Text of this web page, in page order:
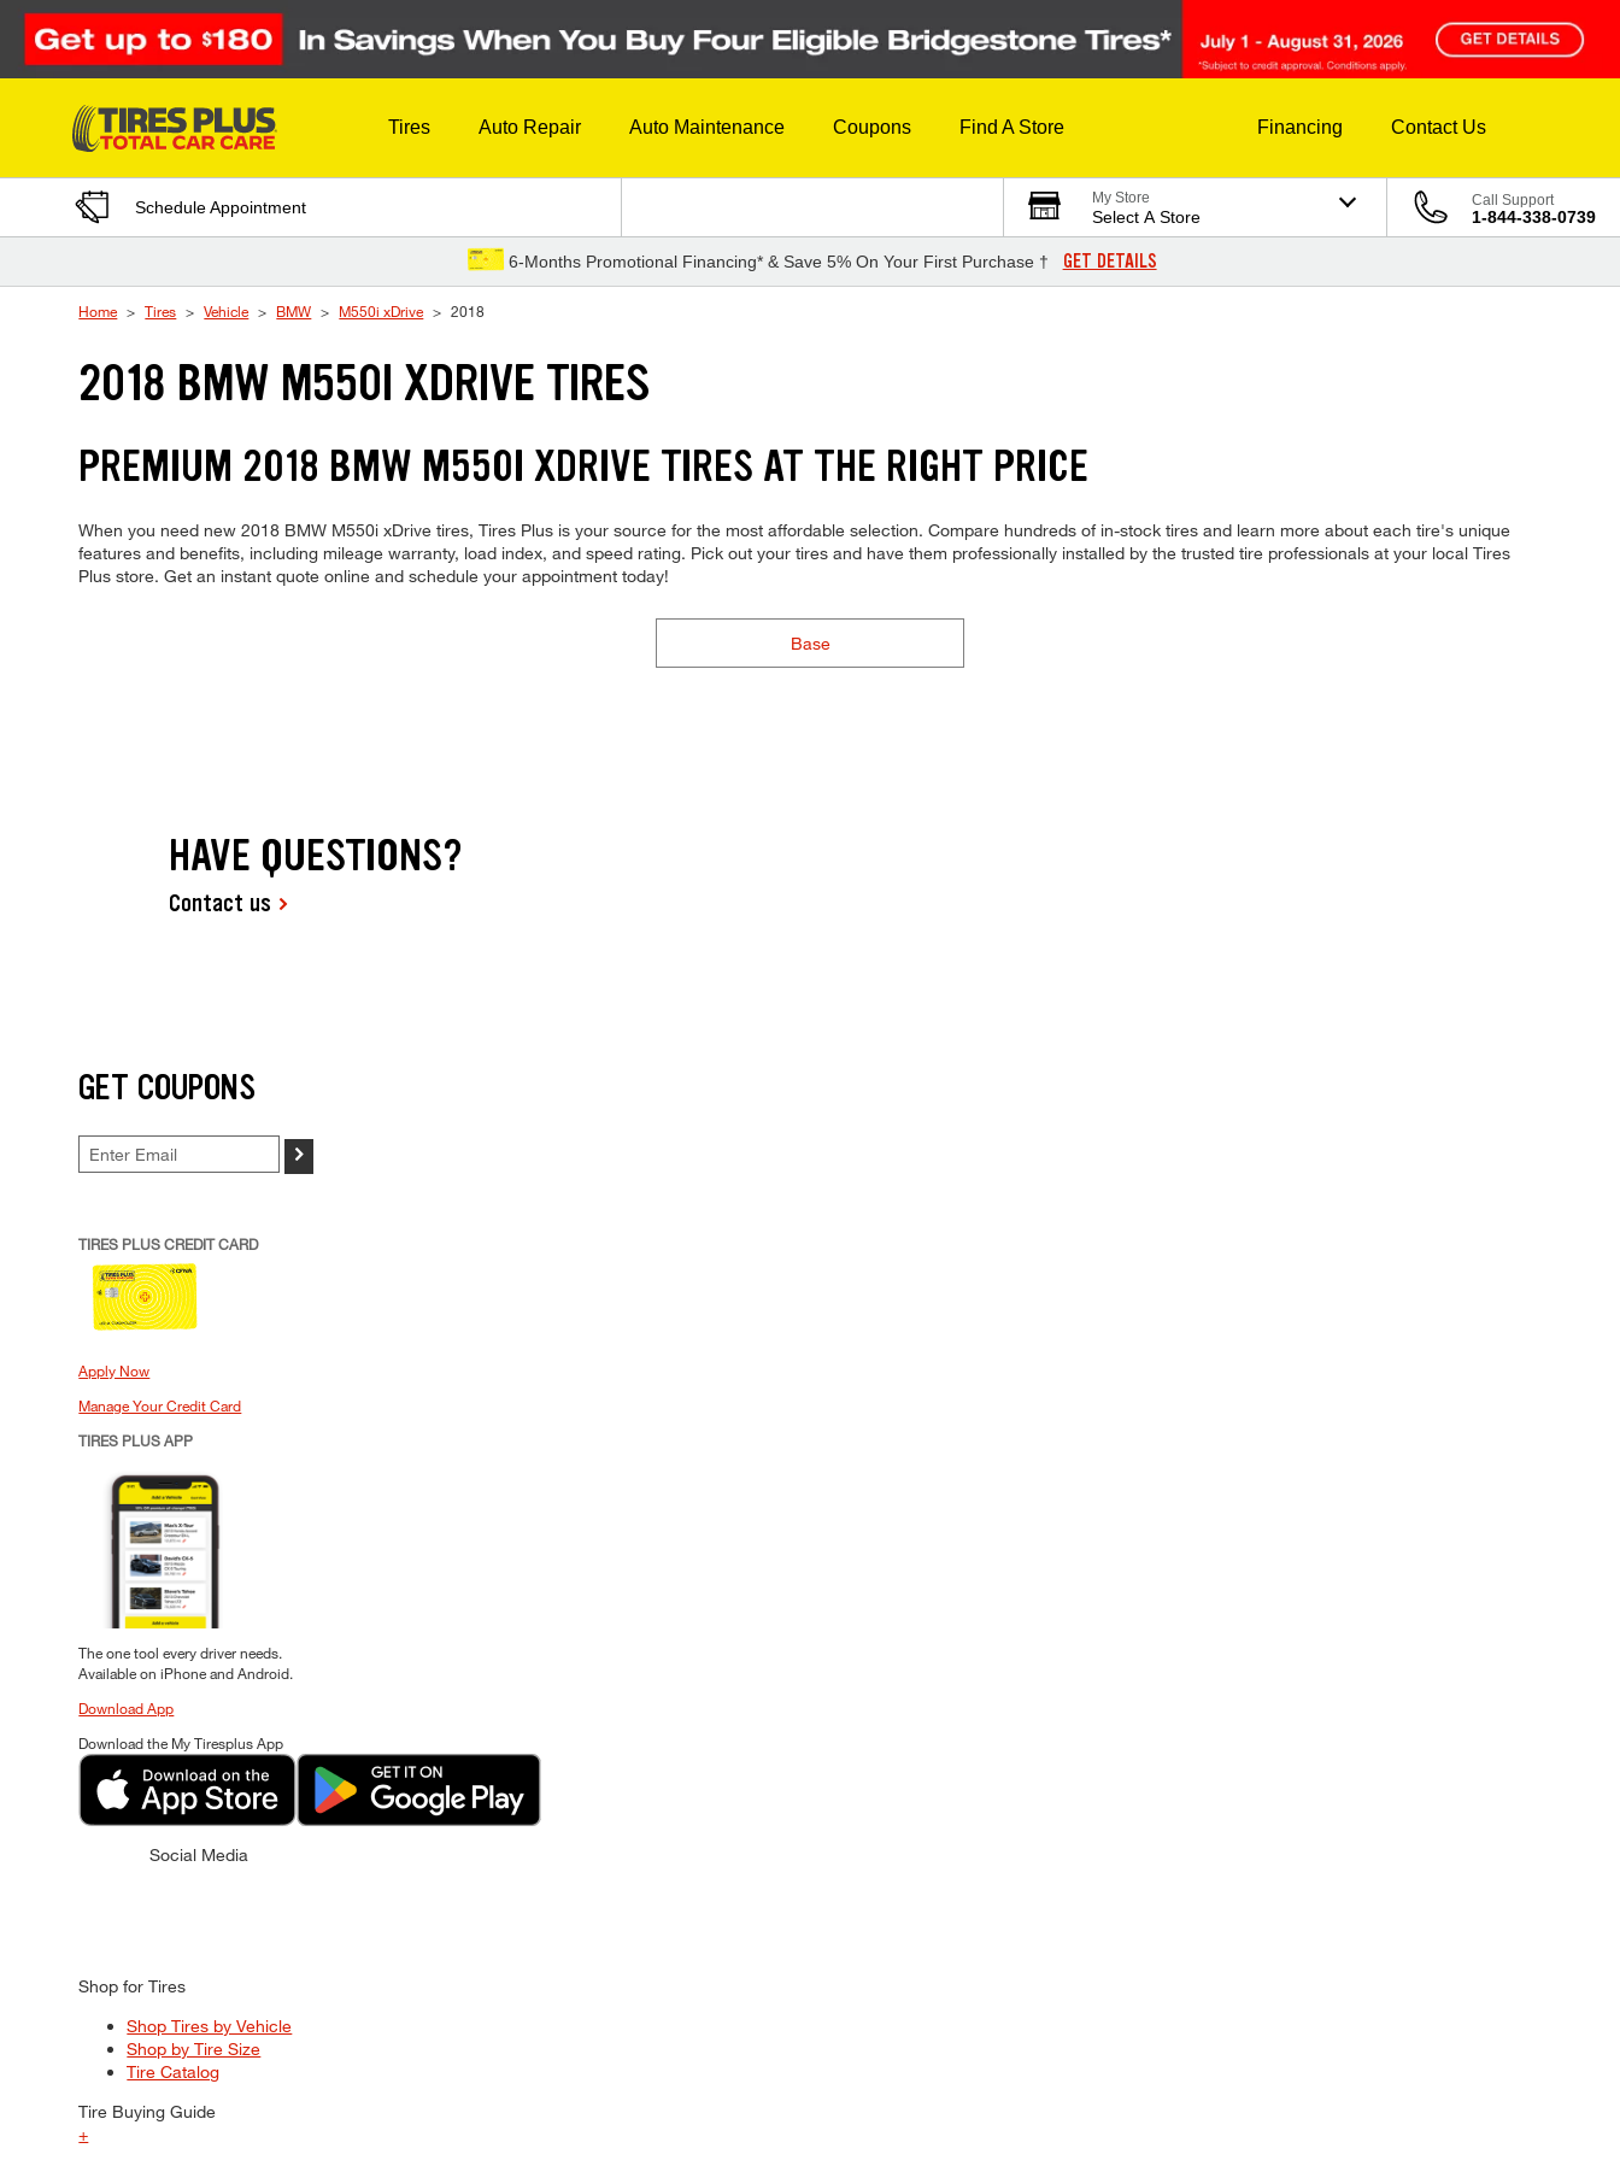
Skip to Content
Tires Auto Repair Auto Maintenance Coupons Find A Store Financing Contact Us
Schedule Appointment My Store
Select A Store
Call Support
1-844-338-0739
6-Months Promotional Financing* & Save 5% On Your First Purchase † GET DETAILS
Home Tires Vehicle BMW M550i xDrive 2018
2018 BMW M550I XDRIVE TIRES
PREMIUM 2018 BMW M550I XDRIVE TIRES AT THE RIGHT PRICE
When you need new 2018 BMW M550i xDrive tires, Tires Plus is your source for the most affordable selection. Compare hundreds of in-stock tires and learn more about each tire's unique
features and benefits, including mileage warranty, load index, and speed rating. Pick out your tires and have them professionally installed by the trusted tire professionals at your local Tires
Plus store. Get an instant quote online and schedule your appointment today!
Base
HAVE QUESTIONS?
Contact us
GET COUPONS
>
TIRES PLUS CREDIT CARD
Apply Now
Manage Your Credit Card
TIRES PLUS APP
The one tool every driver needs.
Available on iPhone and Android.
Download App
Download the My Tiresplus App
Social Media
Shop for Tires
Shop Tires by Vehicle
Shop by Tire Size
Tire Catalog
Tire Buying Guide
+